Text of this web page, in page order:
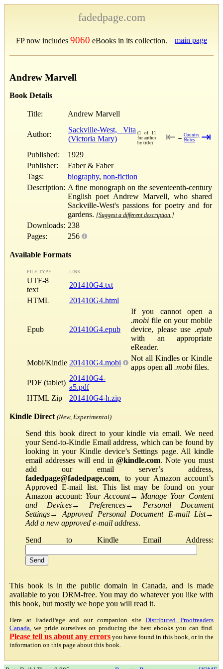
fadedpage.com
FP now includes 9060 eBooks in its collection. main page
Andrew Marvell
Book Details
Title: Andrew Marvell
Author:
Sackville-West, Vita
(Victoria Mary)
(1 of 11
for author
by title)
⇤ → Country
Notes
⇥
Published:
1929
Publisher:
Faber & Faber
Tags:
biography, non-fiction
Description: A fine monograph on the seventeenth-century
English poet Andrew Marvell, who shared
Sackville-West's passions for poetry and for
gardens. [Suggest a different description.]
Downloads: 238
Pages:
256
Available Formats
FILE TYPE LINK
UTF-8
text
201410G4.txt
HTML
201410G4.html
Epub 201410G4.epub
If you cannot open a
.mobi file on your mobile
device, please use .epub
with an appropriate
eReader.
Mobi/Kindle 201410G4.mobi
Not all Kindles or Kindle
apps open all .mobi files.
PDF (tablet)
201410G4-
a5.pdf
HTML Zip
201410G4-h.zip
Kindle Direct (New, Experimental)
Send this book direct to your kindle via email. We need
your Send-to-Kindle Email address, which can be found by
looking in your Kindle device’s Settings page. All kindle
email addresses will end in@kindle.com. Note you must
add our email server’s address,
fadedpage@fadedpage.com, to your Amazon account’s
Approved E-mail list. This list may be found on your
Amazon account: Your Account→ Manage Your Content
and Devices→ Preferences→ Personal Document
Settings→Approved Personal Document E-mail List→
Add a new approved e-mail address.
Send to Kindle Email Address:
This book is in the public domain in Canada, and is made
available to you DRM-free. You may do whatever you like with
this book, but mostly we hope you will read it.
Here at FadedPage and our companion siteDistributed Proofreaders
Canada , we pride ourselves on producing the best ebooks you can find.
Please tell us about any errors you have found in this book, or in the
information on this page about this book.